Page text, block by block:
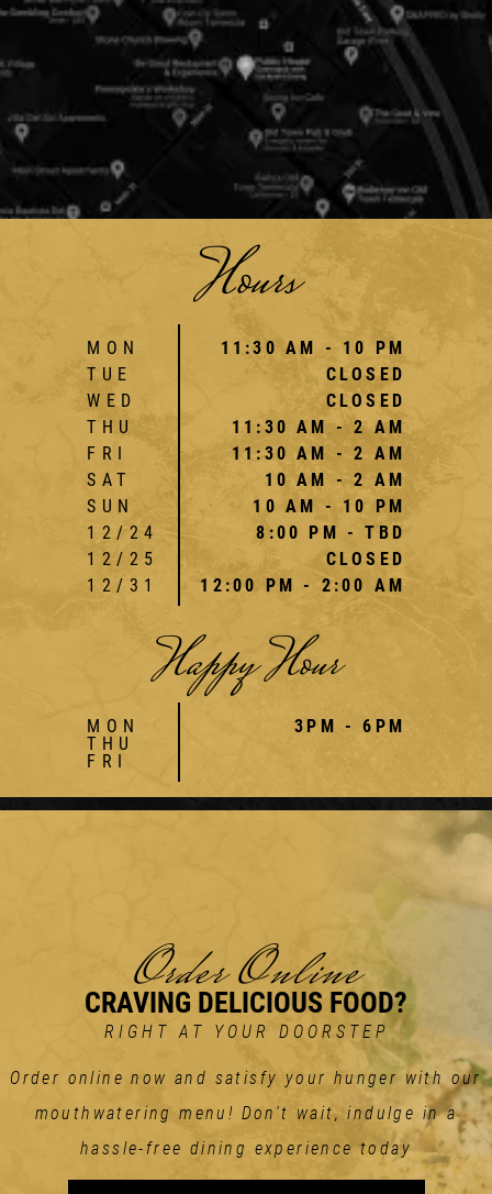
Hours
MON
TUE
WED
THU
FRI
SAT
SUN
12/24
12/25
12/31
11:30 AM - 10 PM
CLOSED
CLOSED
11:30 AM - 2 AM
11:30 AM - 2 AM
10 AM - 2 AM
10 AM - 10 PM
8:00 PM - TBD
CLOSED
12:00 PM - 2:00 AM
Happy Hour
MON
THU
FRI
3PM - 6PM
Order Online
CRAVING DELICIOUS FOOD?
RIGHT AT YOUR DOORSTEP
Order online now and satisfy your hunger with our
mouthwatering menu! Don't wait, indulge in a
hassle-free dining experience today